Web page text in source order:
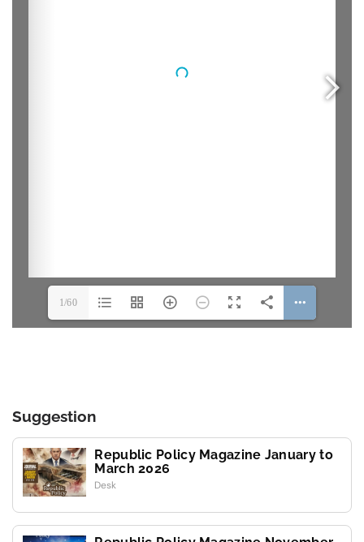
1/60
Suggestion
Republic Policy Magazine January to
March 2026
Desk